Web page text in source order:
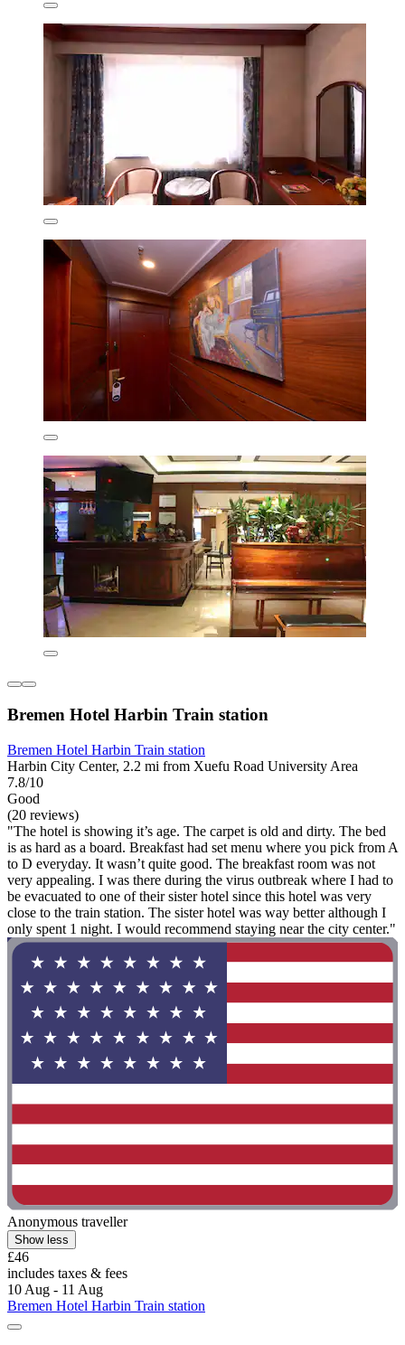
Bremen Hotel Harbin Train station
Bremen Hotel Harbin Train station
Harbin City Center, 2.2 mi from Xuefu Road University Area
7.8/10
Good
(20 reviews)
"The hotel is showing it’s age. The carpet is old and dirty. The bed
is as hard as a board. Breakfast had set menu where you pick from A
to D everyday. It wasn’t quite good. The breakfast room was not
very appealing. I was there during the virus outbreak where I had to
be evacuated to one of their sister hotel since this hotel was very
close to the train station. The sister hotel was way better although I
only spent 1 night. I would recommend staying near the city center."
Anonymous traveller
Show less
£46
includes taxes & fees
10 Aug - 11 Aug
Bremen Hotel Harbin Train station